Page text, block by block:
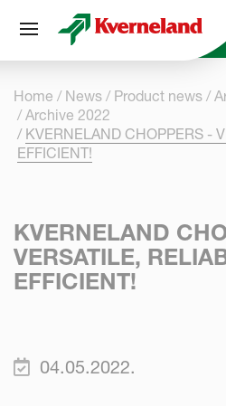
Home News Product news
Archive 2022
KVERNELAND CHOPPERS -
EFFICIENT!
KVERNELAND
VERSATILE,
EFFICIENT!
04.05.2022.
Cookies management panel